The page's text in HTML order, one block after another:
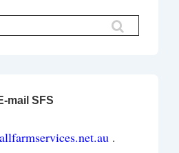
mail SFS
.